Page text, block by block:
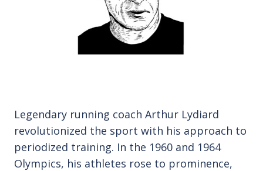
Legendary running coach Arthur Lydiard
revolutionized the sport with his approach to
periodized training. In the 1960 and 1964
Olympics, his athletes rose to prominence,